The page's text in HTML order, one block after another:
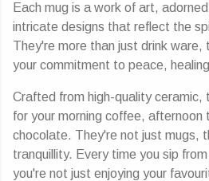
Each mug is a work of art,
intricate designs that reflect the
They're more than just drink
your commitment to peace,
Crafted from high-quality ceramic,
for your morning coffee, afternoon
chocolate. They're not just mugs,
tranquillity. Every time you sip
you're not just enjoying your